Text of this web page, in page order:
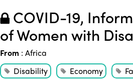
COVID-19,
of Women with
From : Africa
Disability
Economy